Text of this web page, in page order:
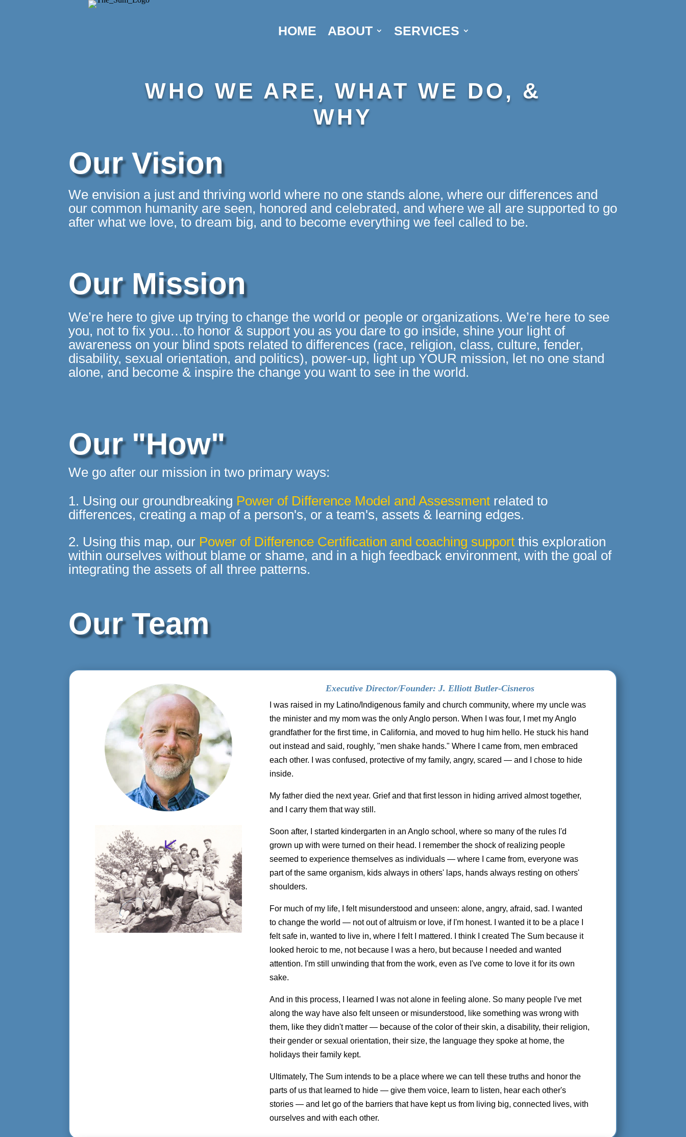
HOME ABOUT SERVICES
WHO WE ARE, WHAT WE DO, &
WHY
Our Vision
We envision a just and thriving world where no one stands alone, where our differences and
our common humanity are seen, honored and celebrated, and where we all are supported to go
after what we love, to dream big, and to become everything we feel called to be.
Our Mission
We’re here to give up trying to change the world or people or organizations. We’re here to see
you, not to fix you…to honor & support you as you dare to go inside, shine your light of
awareness on your blind spots related to differences (race, religion, class, culture, fender,
disability, sexual orientation, and politics), power-up, light up YOUR mission, let no one stand
alone, and become & inspire the change you want to see in the world.
Our "How"
We go after our mission in two primary ways:
1. Using our groundbreaking Power of Difference Model and Assessment related to
differences, creating a map of a person's, or ateam's, assets & learning edges.
2. Using this map, our Power of Difference Certification and coaching support this exploration
within ourselves without blame or shame, and in a high feedback environment, with the goal of
integrating the assets of all three patterns.
Our Team
Executive Director/Founder: J. Elliott Butler-Cisneros
I was raised in my Latino/Indigenous family and church community, where my uncle was
the minister and my mom was the only Anglo person. When I was four, I met my Anglo
grandfather for the first time, in California, and moved to hug him hello. He stuck his hand
out instead and said, roughly, "men shake hands." Where I came from, men embraced
each other. I was confused, protective of my family, angry, scared — and I chose to hide
inside.
My father died the next year. Grief and that first lesson in hiding arrived almost together,
and I carry them that way still.
Soon after, I started kindergarten in an Anglo school, where so many of the rules I'd
grown up with were turned on their head. I remember the shock of realizing people
seemed to experience themselves as individuals — where I came from, everyone was
part of the same organism, kids always in others' laps, hands always resting on others'
shoulders.
For much of my life, I felt misunderstood and unseen: alone, angry, afraid, sad. I wanted
to change the world — not out of altruism or love, if I'm honest. I wanted it to be a place I
felt safe in, wanted to live in, where I felt I mattered. I think I created The Sum because it
looked heroic to me, not because I was a hero, but because I needed and wanted
attention. I'm still unwinding that from the work, even as I've come to love it for its own
sake.
And in this process, I learned I was not alone in feeling alone. So many people I've met
along the way have also felt unseen or misunderstood, like something was wrong with
them, like they didn't matter — because of the color of their skin, a disability, their religion,
their gender or sexual orientation, their size, the language they spoke at home, the
holidays their family kept.
Ultimately, The Sum intends to be a place where we can tell these truths and honor the
parts of us that learned to hide — give them voice, learn to listen, hear each other's
stories — and let go of the barriers that have kept us from living big, connected lives, with
ourselves and with each other.